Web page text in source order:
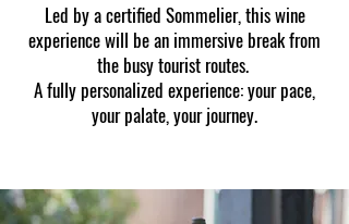
Led by a certified Sommelier, this wine
experience will be an immersive break from
the busy tourist routes.
A fully personalized experience: your pace,
your palate, your journey.